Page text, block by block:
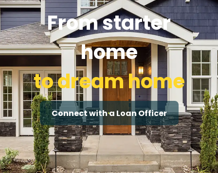
From starter
home
to dream home
Connect with a Loan Officer